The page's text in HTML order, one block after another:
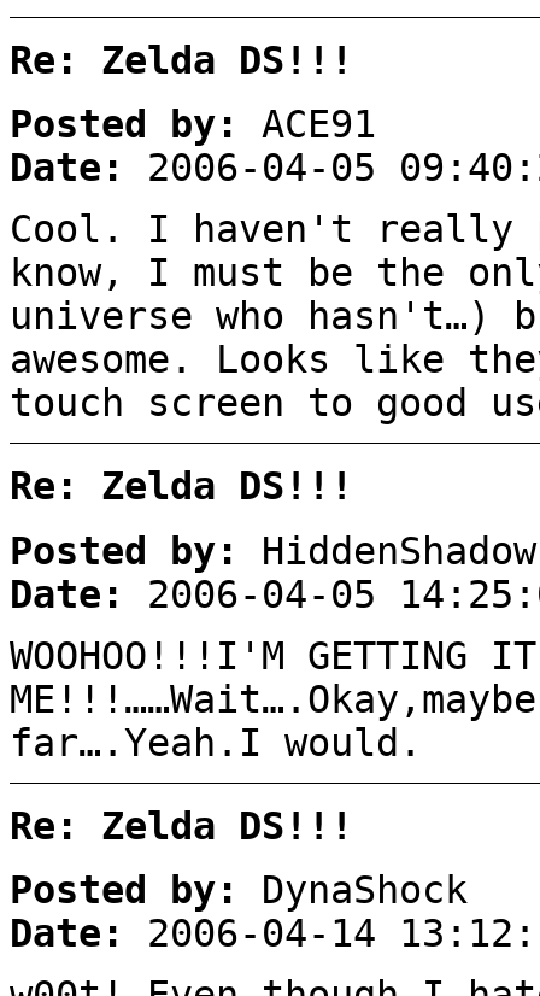
Re: Zelda DS!!!
Posted by:
ACE91
Date:
2006-04-05
Cool. I haven't really
know, I must be the
universe who hasn't…)
awesome. Looks like
touch screen to good
Re: Zelda DS!!!
Posted by:
HiddenShadow
Date:
2006-04-05
WOOHOO!!!I'M
far….Yeah.I would.
Re: Zelda DS!!!
Posted by:
DynaShock
Date:
2006-04-14